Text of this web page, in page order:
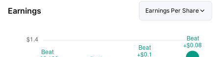
About
Earnings Earnings Per Share